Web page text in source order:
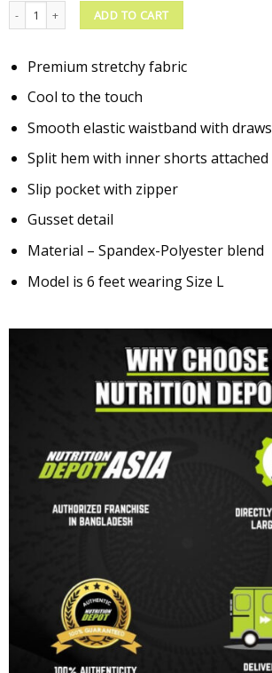
ND Performance 2 In 1 Shorts – Jet Black quantity
ADD TO CART
Premium stretchy fabric
Cool to the touch
Smooth elastic waistband with
Split hem with inner shorts attached
Slip pocket with zipper
Gusset detail
Material – Spandex-Polyester blend
Model is 6 feet wearing Size L